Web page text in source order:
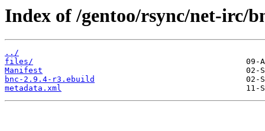
Index of /gentoo/rsync/net-irc/
../
files/
Manifest
bnc-2.9.4-r3.ebuild
metadata.xml